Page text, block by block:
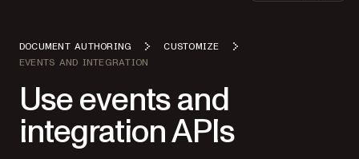
DOCUMENT AUTHORING
CUSTOMIZE
EVENTS AND INTEGRATION
Use events and
integration APIs